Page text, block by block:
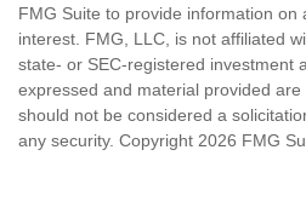
FMG Suite to provide information on
interest. FMG, LLC, is not affiliated
state- or SEC-registered investment
expressed and material provided
should not be considered a
any security. Copyright 2026 FMG